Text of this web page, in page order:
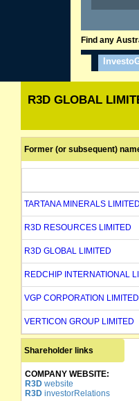
Find any
R3D GLOBAL
Former (or subsequent)
TARTANA MINERALS LIMITED
R3D RESOURCES LIMITED
R3D GLOBAL LIMITED
REDCHIP INTERNATIONAL
VGP CORPORATION LIMITED
VERTICON GROUP LIMITED
Shareholder links
COMPANY WEBSITE:
R3D website
R3D investorRelations